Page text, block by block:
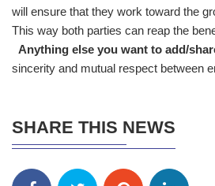
will ensure that they work toward the
This way both parties can reap the
Anything else you want to add/
sincerity and mutual respect between
SHARE THIS NEWS